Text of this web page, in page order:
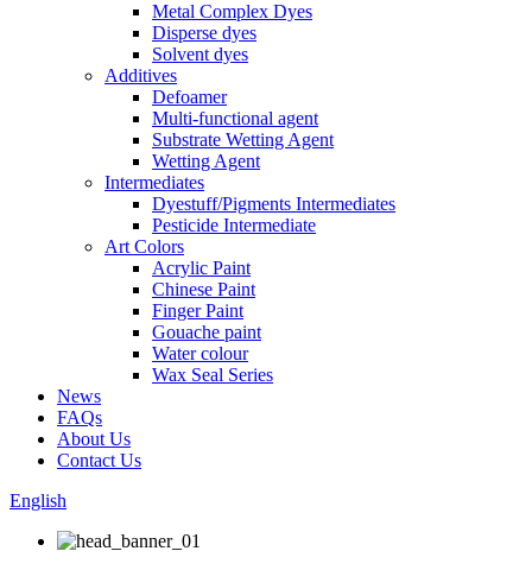
Metal Complex Dyes
Disperse dyes
Solvent dyes
Additives
Defoamer
Multi-functional agent
Substrate Wetting Agent
Wetting Agent
Intermediates
Dyestuff/Pigments Intermediates
Pesticide Intermediate
Art Colors
Acrylic Paint
Chinese Paint
Finger Paint
Gouache paint
Water colour
Wax Seal Series
News
FAQs
About Us
Contact Us
English